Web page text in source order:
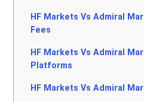
HF Markets Vs Admiral
Fees
HF Markets Vs Admiral
Platforms
HF Markets Vs Admiral